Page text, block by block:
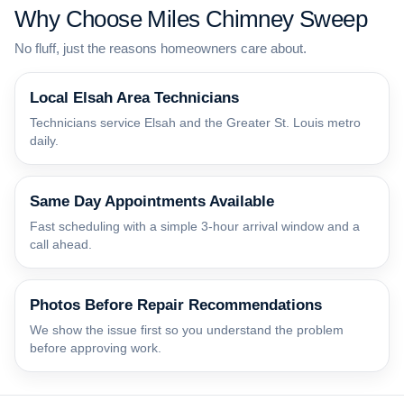
Why Choose Miles Chimney Sweep
No fluff, just the reasons homeowners care about.
Local Elsah Area Technicians
Technicians service Elsah and the Greater St. Louis metro
daily.
Same Day Appointments Available
Fast scheduling with a simple 3-hour arrival window and a
call ahead.
Photos Before Repair Recommendations
We show the issue first so you understand the problem
before approving work.